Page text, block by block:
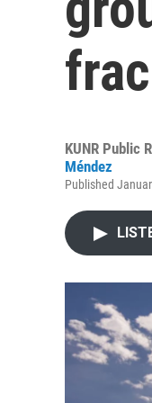
KUNR Public
Méndez
Published